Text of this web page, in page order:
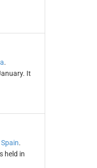
.
It
Spain.
held in